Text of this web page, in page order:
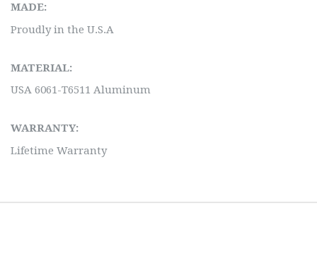
MADE:
Proudly in the U.S.A
MATERIAL:
USA 6061-T6511 Aluminum
WARRANTY:
Lifetime Warranty